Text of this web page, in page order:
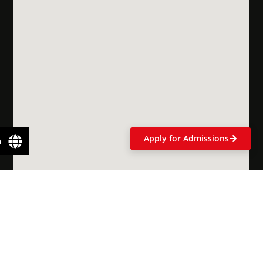
Apply for Admissions